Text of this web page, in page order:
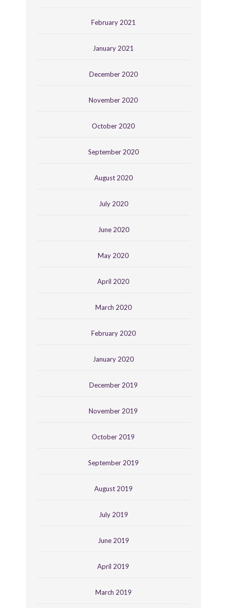
February 2021
January 2021
December 2020
November 2020
October 2020
September 2020
August 2020
July 2020
June 2020
May 2020
April 2020
March 2020
February 2020
January 2020
December 2019
November 2019
October 2019
September 2019
August 2019
July 2019
June 2019
April 2019
March 2019